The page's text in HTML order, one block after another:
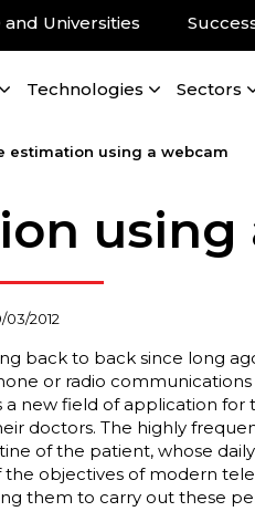
and Universities
Technologies Sectors
estimation using a webcam
using
03/2012
back to back since long
or radio
new field of application for
doctors. The highly
of the patient, whose
objectives of modern
them to carry out these